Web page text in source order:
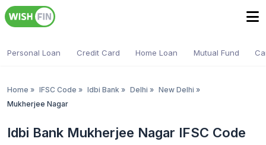
Personal Loan Credit Card Home Loan Mutual Fund
Home » IFSC Code » Idbi Bank » Delhi » New Delhi »
Mukherjee Nagar
Idbi Bank Mukherjee Nagar IFSC Code